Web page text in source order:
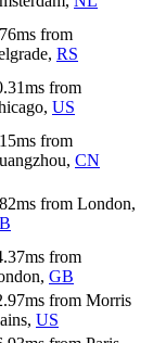
ms from
, RS
ms from
, US
ms from
, CN
ms from London,
ms from
, GB
ms from Morris
, US